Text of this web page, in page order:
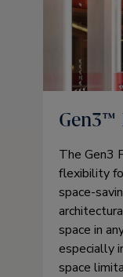
Gen3™
The Gen3
flexibility
space-
space in
especially
space